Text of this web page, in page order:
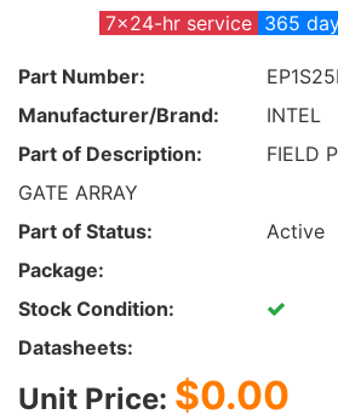
7x24-hr service 365
Part Number:
Manufacturer/Brand:
INTEL
Part of Description:
FIELD
GATE ARRAY
Part of Status:
Active
Package:
Stock Condition:
Datasheets:
Unit Price: $0.00